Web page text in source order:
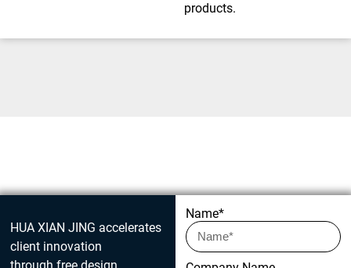
products.
Get in touch today
HUA XIAN JING accelerates
client innovation
Name*